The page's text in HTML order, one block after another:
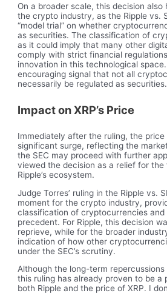
On a broader scale, this decision also
the crypto industry, as the Ripple vs.
“model trial” on whether
as securities. The classification of
as it could imply that many other
comply with strict financial
innovation in this technological
encouraging signal that not all
necessarily be regulated as securities.
Impact on XRP’s Price
Immediately after the ruling, the price
significant surge, reflecting the
the SEC may proceed with further
viewed the decision as a relief for the
Ripple’s ecosystem.
Judge Torres’ ruling in the Ripple vs.
moment for the crypto industry,
classification of cryptocurrencies
precedent. For Ripple, this decision
reprieve, while for the broader
indication of how other
under the SEC’s scrutiny.
Although the long-term repercussions
this ruling has already proven to be
both Ripple and the price of XRP. I